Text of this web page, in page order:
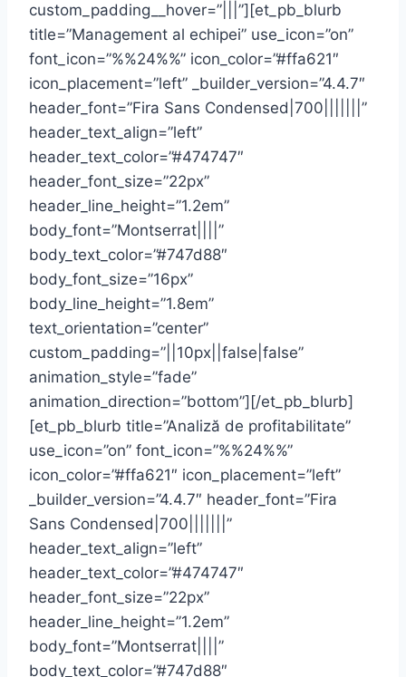
custom_padding__hover=”|||”][et_pb_blurb
title=”Management al echipei” use_icon=”on”
font_icon=”%%24%%” icon_color=”#ffa621″
icon_placement=”left” _builder_version=”4.4.7″
header_font=”Fira Sans Condensed|700|||||||”
header_text_align=”left”
header_text_color=”#474747″
header_font_size=”22px”
header_line_height=”1.2em”
body_font=”Montserrat||||”
body_text_color=”#747d88″
body_font_size=”16px”
body_line_height=”1.8em”
text_orientation=”center”
custom_padding=”||10px||false|false”
animation_style=”fade”
animation_direction=”bottom”][/et_pb_blurb]
[et_pb_blurb title=”Analiză de profitabilitate”
use_icon=”on” font_icon=”%%24%%”
icon_color=”#ffa621″ icon_placement=”left”
_builder_version=”4.4.7″ header_font=”Fira
Sans Condensed|700|||||||”
header_text_align=”left”
header_text_color=”#474747″
header_font_size=”22px”
header_line_height=”1.2em”
body_font=”Montserrat||||”
body_text_color=”#747d88″